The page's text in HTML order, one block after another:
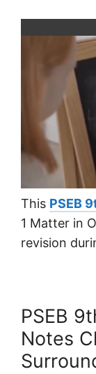
This PSEB
1 Matter in
revision
PSEB
Notes